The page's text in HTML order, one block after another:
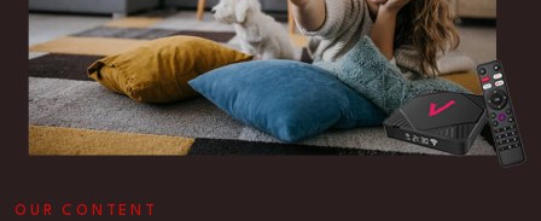
OUR CONTENT